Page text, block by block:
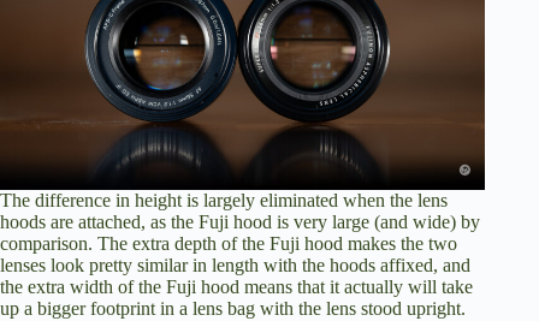
The difference in height is largely eliminated when the lens
hoods are attached, as the Fuji hood is very large (and wide) by
comparison. The extra depth of the Fuji hood makes the two
lenses look pretty similar in length with the hoods affixed, and
the extra width of the Fuji hood means that it actually will take
up a bigger footprint in a lens bag with the lens stood upright.